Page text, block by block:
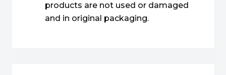
products are not used or damaged
and in original packaging.